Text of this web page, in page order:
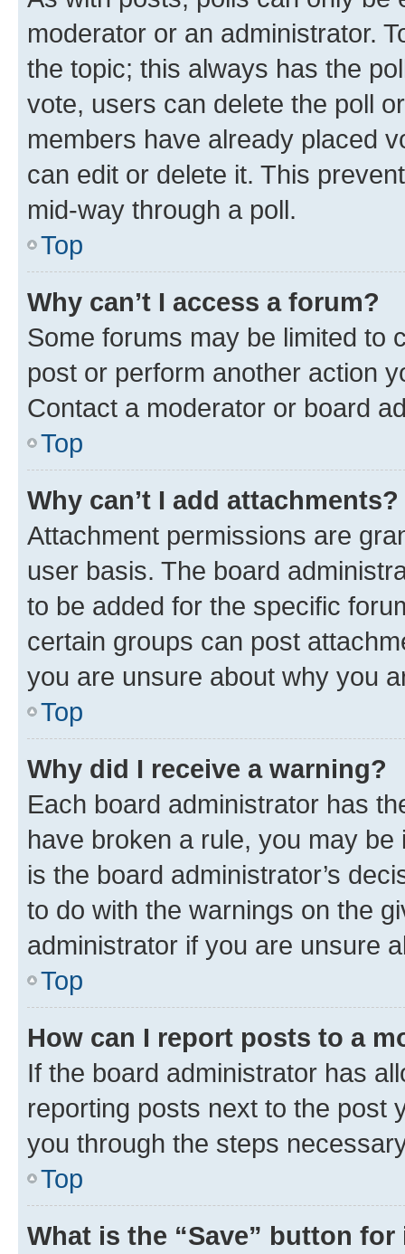
moderator or an administrator.
the topic; this always has the
vote, users can delete the poll
members have already placed
can edit or delete it. This
mid-way through a poll.
Top
Why can’t I access a forum?
Some forums may be limited to
post or perform another action
Contact a moderator or board
Top
Why can’t I add attachments?
Attachment permissions are
user basis. The board
to be added for the specific
certain groups can post
you are unsure about why you
Top
Why did I receive a warning?
Each board administrator has
have broken a rule, you may
is the board administrator’s
to do with the warnings on the
administrator if you are unsure
Top
How can I report posts to a
If the board administrator has
reporting posts next to the post
you through the steps
Top
What is the “Save” button